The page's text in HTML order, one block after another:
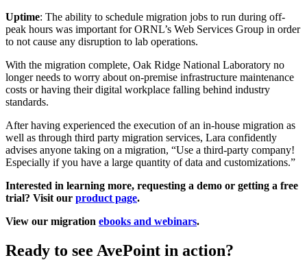
Uptime: The ability to schedule migration jobs to run during off-
peak hours was important for ORNL’s Web Services Group in order
to not cause any disruption to lab operations.
With the migration complete, Oak Ridge National Laboratory no
longer needs to worry about on-premise infrastructure maintenance
costs or having their digital workplace falling behind industry
standards.
After having experienced the execution of an in-house migration as
well as through third party migration services, Lara confidently
advises anyone taking on a migration, “Use a third-party company!
Especially if you have a large quantity of data and customizations.”
Interested in learning more, requesting a demo or getting a free
trial? Visit our product page.
View our migration ebooks and webinars.
Ready to see AvePoint in action?